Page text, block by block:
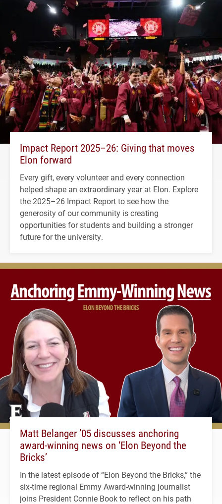
Impact Report 2025–26: Giving that moves
Elon forward
Every gift, every volunteer and every connection
helped shape an extraordinary year at Elon. Explore
the 2025–26 Impact Report to see how the
generosity of our community is creating
opportunities for students and building a stronger
future for the university.
Matt Belanger ’05 discusses anchoring
award-winning news on ‘Elon Beyond the
Bricks’
In the latest episode of “Elon Beyond the Bricks,” the
six-time regional Emmy Award-winning journalist
joins President Connie Book to reflect on his path